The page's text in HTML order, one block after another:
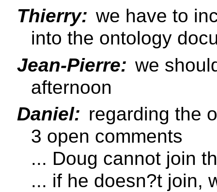
Thierry: we have to
into the ontology
Jean-Pierre: we
afternoon
Daniel: regarding the
3 open comments
... Doug cannot join
... if he doesn?t join,